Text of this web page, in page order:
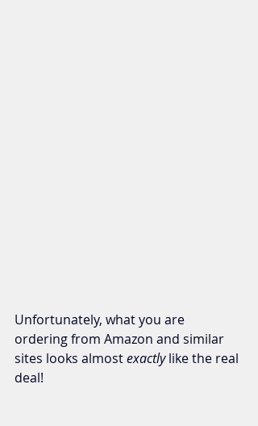
Unfortunately, what you are
ordering from Amazon and similar
sites looks almost exactly like the real
deal!